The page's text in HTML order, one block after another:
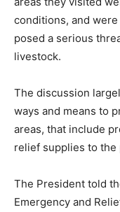
conditions, and
posed a serious
livestock.
The discussion
ways and means to
areas, that include
relief supplies to the
The President told
Emergency and